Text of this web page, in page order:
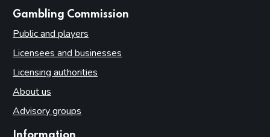
Gambling Commission
Public and players
Licensees and businesses
Licensing authorities
About us
Advisory groups